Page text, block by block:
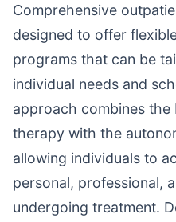
Comprehensive
designed to offer
programs that can be
individual needs and
approach combines the
therapy with the
allowing individuals to
personal, professional,
undergoing treatment.